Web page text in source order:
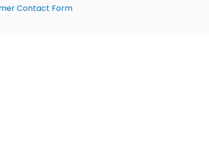
Contact Form